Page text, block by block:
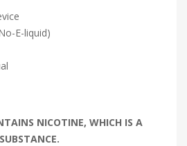
E-liquid)
NICOTINE, WHICH IS A